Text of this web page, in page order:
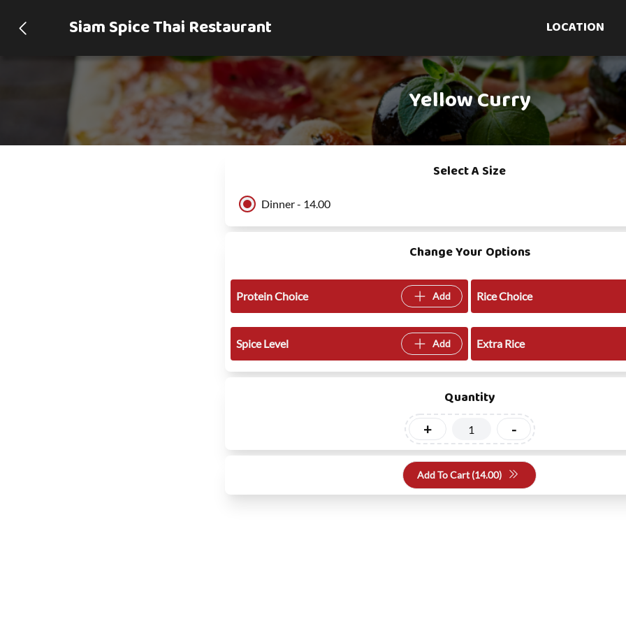
Siam Spice Thai Restaurant LOCATION
Yellow Curry
Select A Size
Dinner - 14.00
Change Your Options
Protein Choice Add Rice Choice
Spice Level Add Extra Rice
Quantity
+ -
Add To Cart (14.00)